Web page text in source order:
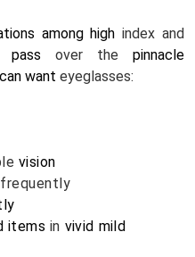
among high index and
pass over the pinnacle
want eyeglasses:
vision
frequently
items in vivid mild